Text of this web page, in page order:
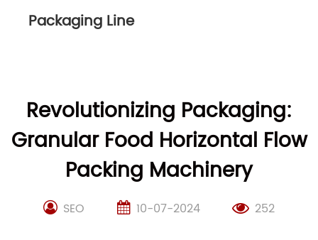
Packaging Line
Revolutionizing Packaging:
Granular Food Horizontal Flow
Packing Machinery
SEO 10-07-2024 252